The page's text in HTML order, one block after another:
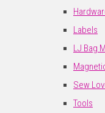
Labels
LJ Bag
Sew
Tools